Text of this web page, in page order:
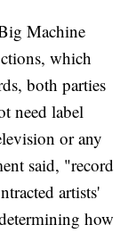
Machine
which
both parties
need label
or any
said, "record
artists'
how